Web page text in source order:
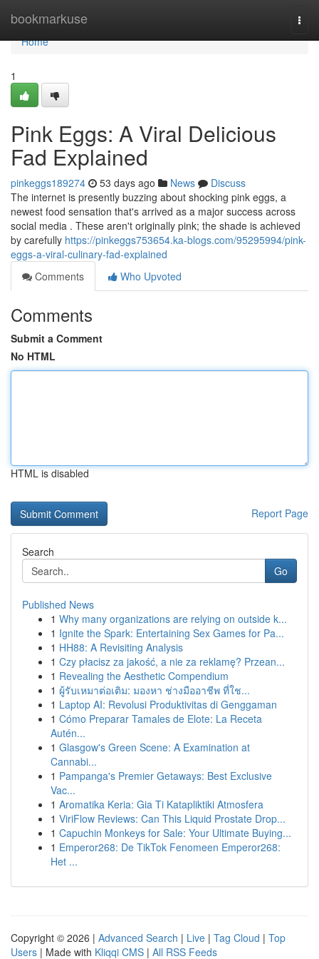
bookmarkuse
Home
Home
1
Pink Eggs: A Viral Delicious
Fad Explained
pinkeggs189274 53 days ago News
Discuss
The internet is presently buzzing about shocking pink eggs, a
newest food sensation that's arrived as a major success across
social media . These aren't originally pink; the shade is achieved
by carefully https://pinkeggs753654.ka-blogs.com/95295994/pink-
eggs-a-viral-culinary-fad-explained
Comments
Who Upvoted
Comments
Submit a Comment
No HTML
HTML is disabled
Report Page
Search
Go
Published News
1 Why many organizations are relying on outside k...
1 Ignite the Spark: Entertaining Sex Games for Pa...
1 HH88: A Revisiting Analysis
1 Czy płacisz za jakość, a nie za reklamę? Przean...
1 Revealing the Aesthetic Compendium
1 ผู้รับเหมาต่อเติม: มองหา ช่างมืออาชีพ ที่ใช...
1 Laptop AI: Revolusi Produktivitas di Genggaman
1 Cómo Preparar Tamales de Elote: La Receta
Autén...
1 Glasgow's Green Scene: A Examination at
Cannabi...
1 Pampanga's Premier Getaways: Best Exclusive
Vac...
1 Aromatika Keria: Gia Ti Katapliktiki Atmosfera
1 ViriFlow Reviews: Can This Liquid Prostate Drop...
1 Capuchin Monkeys for Sale: Your Ultimate Buying...
1 Emperor268: De TikTok Fenomeen Emperor268:
Het ...
Copyright © 2026 | Advanced Search | Live | Tag Cloud | Top
Users | Made with Kliqqi CMS | All RSS Feeds